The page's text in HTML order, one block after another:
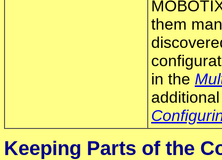
them
in the
Keeping Parts of the